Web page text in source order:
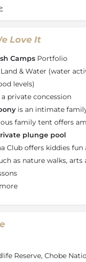
in with its natural
families and groups
an expansive lounge
pool,cosy fire
to strengthen family
of ways to explore
and afternoon
water levels allow
mokoro. And, if
the skies and take in
wildlife with a
first glimpse of the
lush floodplains,
trees, and endless
Love It
Camps Portfolio
& Water (water
levels)
private concession
is an intimate
family tent offers
plunge pool
Club offers kiddies
as nature walks, arts
Reserve, Chobe